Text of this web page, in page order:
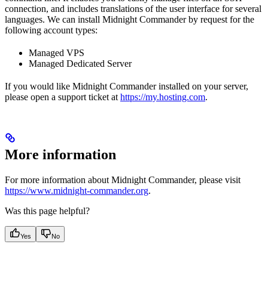
connection, and includes translations of the user interface for several
languages. We can install Midnight Commander by request for the
following account types:
Managed VPS
Managed Dedicated Server
If you would like Midnight Commander installed on your server,
please open a support ticket at https://my.hosting.com.
More information
For more information about Midnight Commander, please visit
https://www.midnight-commander.org.
Was this page helpful?
Yes No